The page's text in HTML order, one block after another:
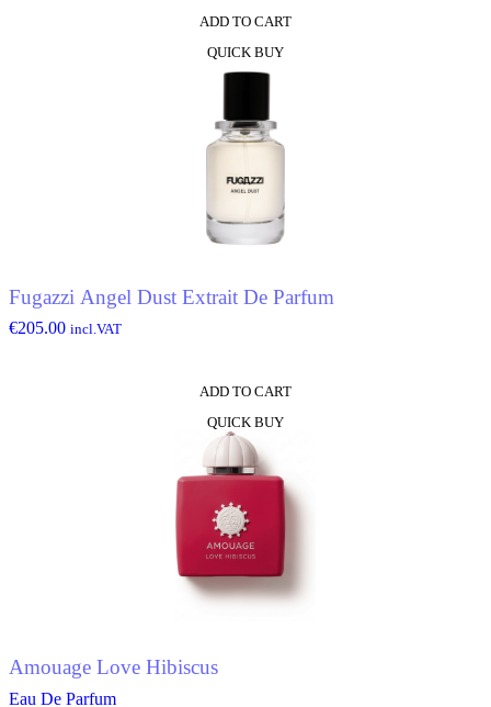
ADD TO CART
QUICK BUY
Fugazzi Angel Dust Extrait De Parfum
€205.00 incl.VAT
ADD TO CART
QUICK BUY
Amouage Love Hibiscus
Eau De Parfum